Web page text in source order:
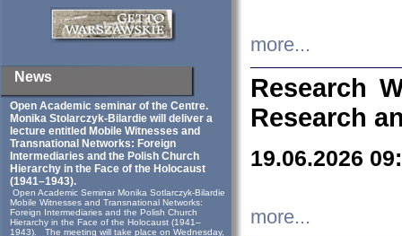
News
Open Academic seminar of the Centre.
Monika Stolarczyk‑Bilardie will deliver a
lecture entitled Mobile Witnesses and
Transnational Networks: Foreign
Intermediaries and the Polish Church
Hierarchy in the Face of the Holocaust
(1941–1943).
Open Academic Seminar Monika Sotlarczyk-Bilardie
Mobile Witnesses and Transnational Networks:
Foreign Intermediaries and the Polish Church
Hierarchy in the Face of the Holocaust (1941–
1943). The meeting will take place on Wednesday,
more...
Research
Research
19.06.2026
more...